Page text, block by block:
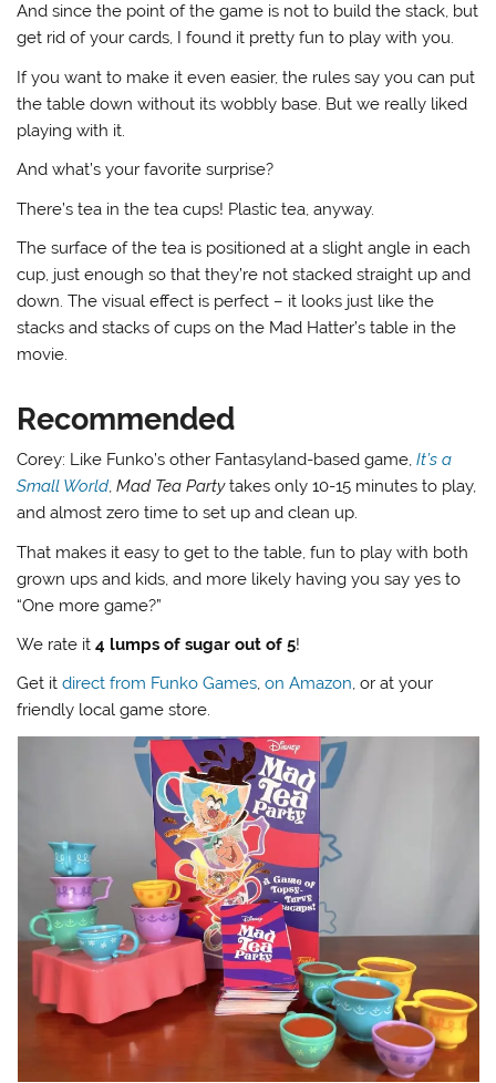
And since the point of the game is not to build the stack, but
get rid of your cards, I found it pretty fun to play with you.
If you want to make it even easier, the rules say you can put
the table down without its wobbly base. But we really liked
playing with it.
And what’s your favorite surprise?
There’s tea in the tea cups! Plastic tea, anyway.
The surface of the tea is positioned at a slight angle in each
cup, just enough so that they’re not stacked straight up and
down. The visual effect is perfect – it looks just like the
stacks and stacks of cups on the Mad Hatter’s table in the
movie.
Recommended
Corey: Like Funko’s other Fantasyland-based game,It’s a
Small World,Mad Tea Partytakes only 10-15 minutes to play,
and almost zero time to set up and clean up.
That makes it easy to get to the table, fun to play with both
grown ups and kids, and more likely having you say yes to
“One more game?”
We rate it4 lumps of sugar out of 5!
Get itdirect from Funko Games,on Amazon, or at your
friendly local game store.